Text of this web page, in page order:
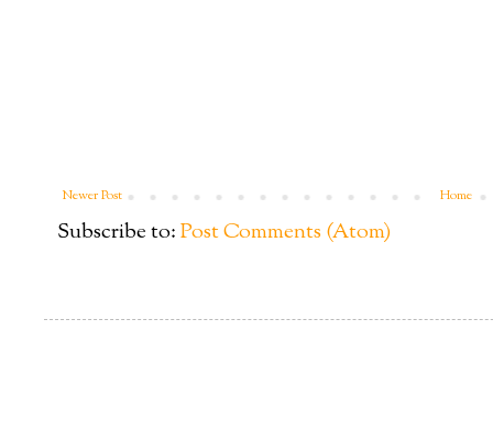
Newer Post Home
Subscribe to:Post Comments (Atom)